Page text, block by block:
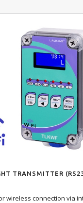
TRANSMITTER
wireless connection via